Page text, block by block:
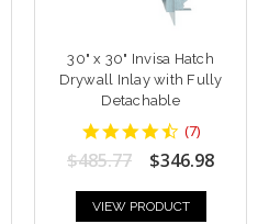
30" x 30" Invisa Hatch
Drywall Inlay with Fully
Detachable
4.428571
star
rating
(7)
$485.77 $346.98
VIEW PRODUCT